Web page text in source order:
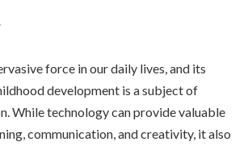
force in our daily lives, and its
development is a subject of
While technology can provide valuable
communication, and creativity, it also